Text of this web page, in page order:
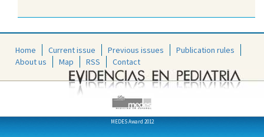
Home Current issue Previous issues
Publication rules
About us
Map RSS Contact
MEDES Award 2012